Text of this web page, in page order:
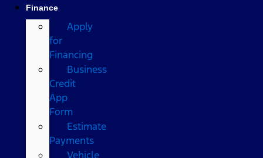
Finance
Apply
for
Financing
Business
Credit
App
Form
Estimate
Payments
Vehicle